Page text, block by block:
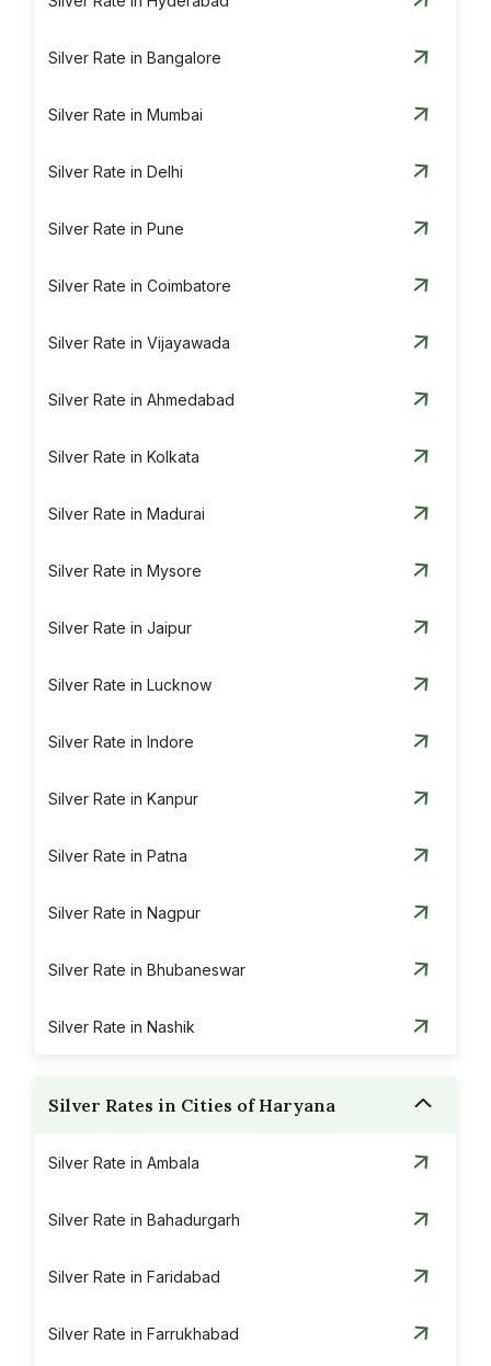
Silver Rate in Bangalore
Silver Rate in Mumbai
Silver Rate in Delhi
Silver Rate in Pune
Silver Rate in Coimbatore
Silver Rate in Vijayawada
Silver Rate in Ahmedabad
Silver Rate in Kolkata
Silver Rate in Madurai
Silver Rate in Mysore
Silver Rate in Jaipur
Silver Rate in Lucknow
Silver Rate in Indore
Silver Rate in Kanpur
Silver Rate in Patna
Silver Rate in Nagpur
Silver Rate in Bhubaneswar
Silver Rate in Nashik
Silver Rates in Cities of Haryana
Silver Rate in Ambala
Silver Rate in Bahadurgarh
Silver Rate in Faridabad
Silver Rate in Farrukhabad